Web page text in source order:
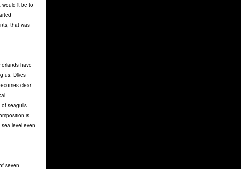
would it be to
that was
have
us. Dikes
clear
of seagulls
is
level even
seven